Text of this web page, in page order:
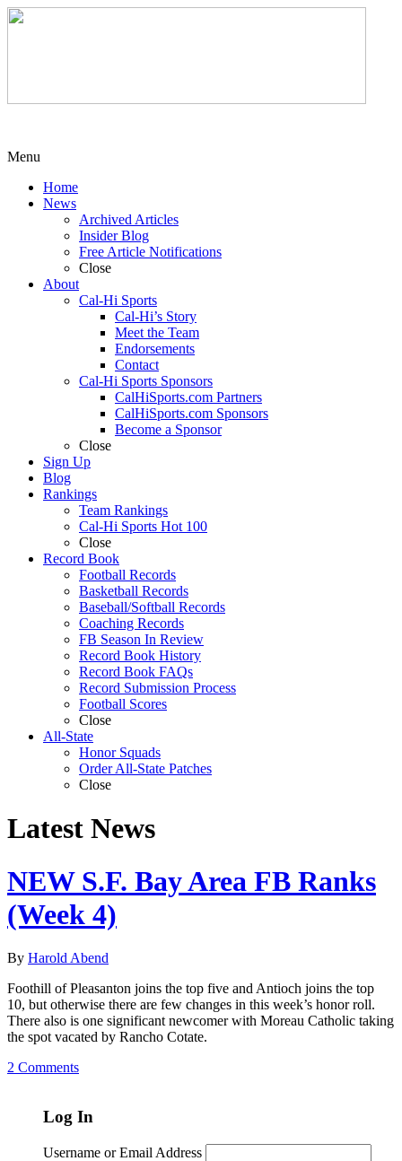
Menu
Home
News
Archived Articles
Insider Blog
Free Article Notifications
Close
About
Cal-Hi Sports
Cal-Hi’s Story
Meet the Team
Endorsements
Contact
Cal-Hi Sports Sponsors
CalHiSports.com Partners
CalHiSports.com Sponsors
Become a Sponsor
Close
Sign Up
Blog
Rankings
Team Rankings
Cal-Hi Sports Hot 100
Close
Record Book
Football Records
Basketball Records
Baseball/Softball Records
Coaching Records
FB Season In Review
Record Book History
Record Book FAQs
Record Submission Process
Football Scores
Close
All-State
Honor Squads
Order All-State Patches
Close
Latest News
NEW S.F. Bay Area FB Ranks
(Week 4)
By Harold Abend
Foothill of Pleasanton joins the top five and Antioch joins the top
10, but otherwise there are few changes in this week’s honor roll.
There also is one significant newcomer with Moreau Catholic taking
the spot vacated by Rancho Cotate.
2 Comments
Log In
Username or Email Address